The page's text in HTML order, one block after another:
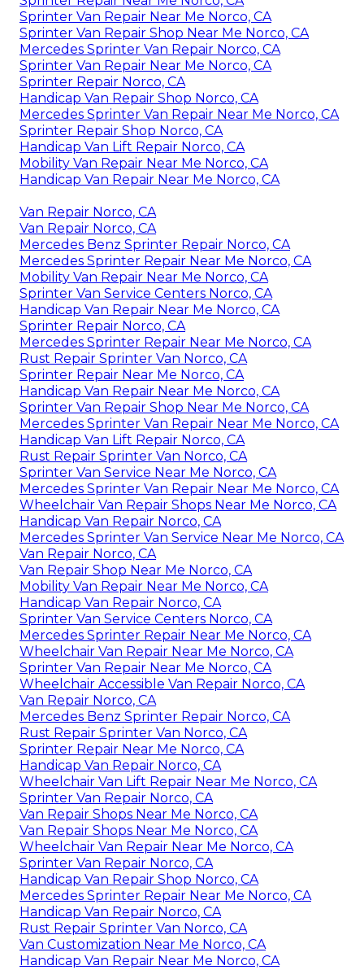
Sprinter Van Repair Near Me Norco, CA
Sprinter Van Repair Shop Near Me Norco, CA
Mercedes Sprinter Van Repair Norco, CA
Sprinter Van Repair Near Me Norco, CA
Sprinter Repair Norco, CA
Handicap Van Repair Shop Norco, CA
Mercedes Sprinter Van Repair Near Me Norco, CA
Sprinter Repair Shop Norco, CA
Handicap Van Lift Repair Norco, CA
Mobility Van Repair Near Me Norco, CA
Handicap Van Repair Near Me Norco, CA
Van Repair Norco, CA
Van Repair Norco, CA
Mercedes Benz Sprinter Repair Norco, CA
Mercedes Sprinter Repair Near Me Norco, CA
Mobility Van Repair Near Me Norco, CA
Sprinter Van Service Centers Norco, CA
Handicap Van Repair Near Me Norco, CA
Sprinter Repair Norco, CA
Mercedes Sprinter Repair Near Me Norco, CA
Rust Repair Sprinter Van Norco, CA
Sprinter Repair Near Me Norco, CA
Handicap Van Repair Near Me Norco, CA
Sprinter Van Repair Shop Near Me Norco, CA
Mercedes Sprinter Van Repair Near Me Norco, CA
Handicap Van Lift Repair Norco, CA
Rust Repair Sprinter Van Norco, CA
Sprinter Van Service Near Me Norco, CA
Mercedes Sprinter Van Repair Near Me Norco, CA
Wheelchair Van Repair Shops Near Me Norco, CA
Handicap Van Repair Norco, CA
Mercedes Sprinter Van Service Near Me Norco, CA
Van Repair Norco, CA
Van Repair Shop Near Me Norco, CA
Mobility Van Repair Near Me Norco, CA
Handicap Van Repair Norco, CA
Sprinter Van Service Centers Norco, CA
Mercedes Sprinter Repair Near Me Norco, CA
Wheelchair Van Repair Near Me Norco, CA
Sprinter Van Repair Near Me Norco, CA
Wheelchair Accessible Van Repair Norco, CA
Van Repair Norco, CA
Mercedes Benz Sprinter Repair Norco, CA
Rust Repair Sprinter Van Norco, CA
Sprinter Repair Near Me Norco, CA
Handicap Van Repair Norco, CA
Wheelchair Van Lift Repair Near Me Norco, CA
Sprinter Van Repair Norco, CA
Van Repair Shops Near Me Norco, CA
Van Repair Shops Near Me Norco, CA
Wheelchair Van Repair Near Me Norco, CA
Sprinter Van Repair Norco, CA
Handicap Van Repair Shop Norco, CA
Mercedes Sprinter Repair Near Me Norco, CA
Handicap Van Repair Norco, CA
Rust Repair Sprinter Van Norco, CA
Van Customization Near Me Norco, CA
Handicap Van Repair Near Me Norco, CA